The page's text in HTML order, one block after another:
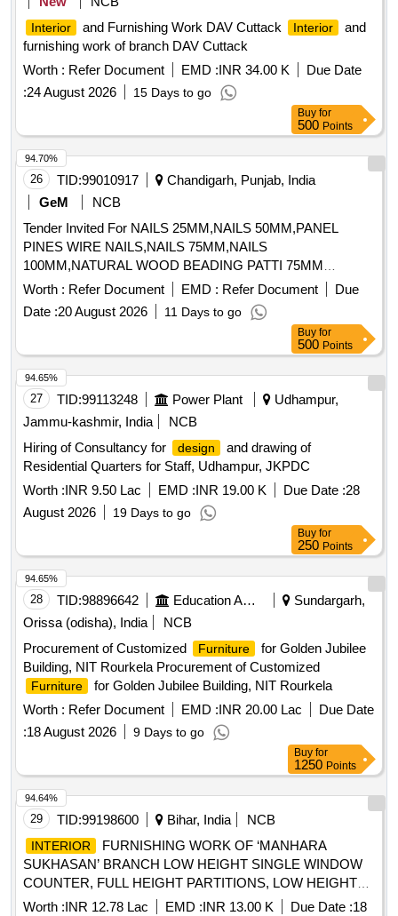
downlighters, flexible LED strip lighting, cafeteria
outdoor photographic display panels, signage panels.
Interior and Furnishing Work DAV Cuttack Interior
and
furnishing work of branch DAV Cuttack
Worth : Refer Document EMD :INR 34.00 K
Due Date
:24 August 2026 15 Days to go
Buy for
500 Points
26 TID:99010917
Chandigarh, Punjab, India
GeM
NCB
Tender Invited For NAILS 25MM,NAILS 50MM,PANEL
PINES WIRE NAILS,NAILS 75MM,NAILS
100MM,NATURAL WOOD BEADING PATTI 75MM
Quantity: 1085
Worth : Refer Document EMD : Refer Document
Due
Date :20 August 2026 11 Days to go
94.70%
Buy for
500 Points
27 TID:99113248 Power Plant
Udhampur,
Jammu-kashmir, India
NCB
Hiring of Consultancy for
design
and drawing of
Residential Quarters for Staff, Udhampur, JKPDC
Worth :INR 9.50 Lac EMD :INR 19.00 K Due Date :28
August 2026
19 Days to go
94.65%
Buy for
250 Points
28 TID:98896642 Education And Research Institute
Sundargarh,
Orissa (odisha), India
NCB
Procurement of Customized
Furniture
for Golden Jubilee
Building, NIT Rourkela Procurement of Customized
Furniture
for Golden Jubilee Building, NIT Rourkela
Worth : Refer Document EMD :INR 20.00 Lac
Due Date
:18 August 2026 9 Days to go
94.65%
Buy for
1250 Points
29 TID:99198600 Bihar, India NCB
INTERIOR
FURNISHING WORK OF ‘MANHARA
SUKHASAN’ BRANCH LOW HEIGHT SINGLE WINDOW
COUNTER, FULL HEIGHT PARTITIONS, LOW HEIGHT
PARTITION, 12 MM THICK TOUGHENED GLASS
Worth :INR 12.78 Lac EMD :INR 13.00 K Due Date :18
94.64%